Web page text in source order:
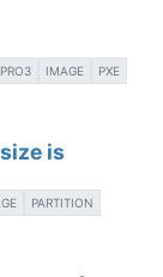
IMAGE PXE
is
PARTITION